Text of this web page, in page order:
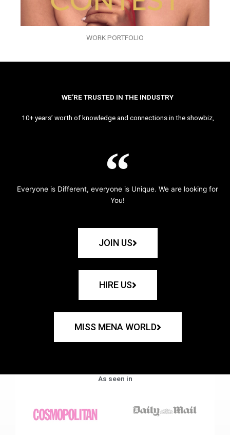
WORK PORTFOLIO
WE’RE TRUSTED IN THE INDUSTRY
10+ years’ worth of knowledge and connections in the showbiz,
Everyone is Different, everyone is Unique. We are looking for
You!
JOIN US
HIRE US
MISS MENA WORLD
As seen in